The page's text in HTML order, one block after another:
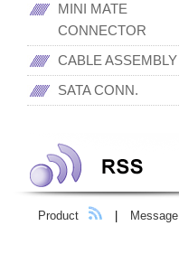
MINI MATE
CONNECTOR
CABLE ASSEMBLY
SATA CONN.
Product Message